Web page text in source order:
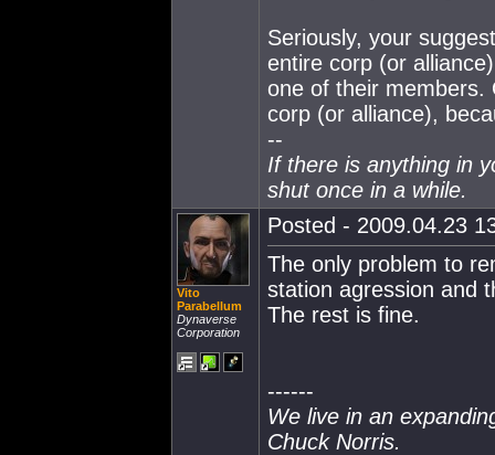
Seriously, your
entire corp (or
one of their members.
corp (or alliance),
--
If there is anything in
shut once in a while.
Vito
Parabellum
Dynaverse
Corporation
Posted - 2009.04.23
The only problem to
station agression and
The rest is fine.
------
We live in an
Chuck Norris.